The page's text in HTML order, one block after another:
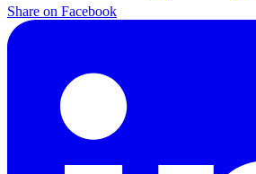
Share on Facebook